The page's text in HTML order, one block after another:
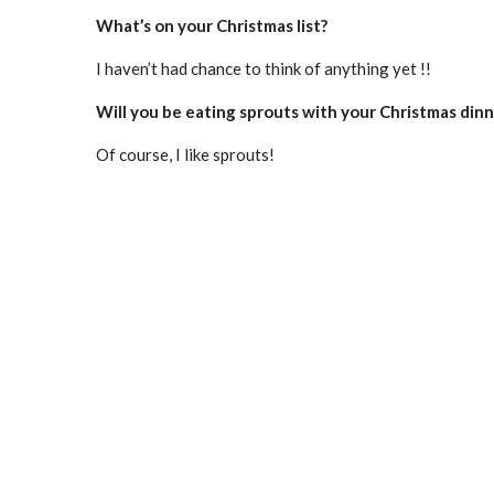
What’s on your Christmas list?
I haven’t had chance to think of anything yet !!
Will you be eating sprouts with your Christmas
Of course, I like sprouts!